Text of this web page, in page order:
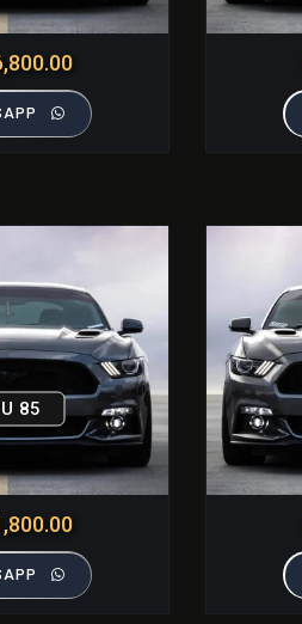
85